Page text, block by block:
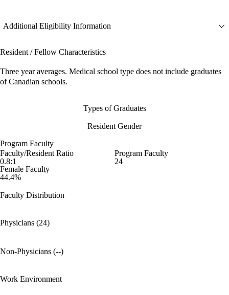
Additional Eligibility Information
Resident / Fellow Characteristics
Three year averages. Medical school type does not include graduates
of Canadian schools.
Types of Graduates
Resident Gender
Program Faculty
Faculty/Resident Ratio
0.8:1
Program Faculty
24
Female Faculty
44.4%
Faculty Distribution
Physicians (24)
Non-Physicians (--)
Work Environment